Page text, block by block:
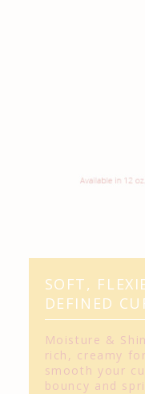
SOFT,
DEFINED
Moisture &
rich, creamy
smooth your
bouncy and